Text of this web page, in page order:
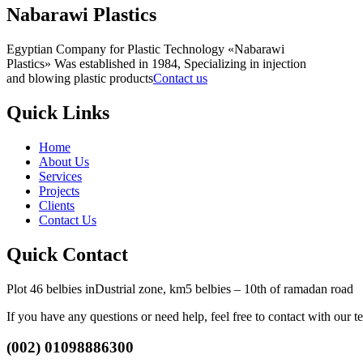
Nabarawi Plastics
Egyptian Company for Plastic Technology «Nabarawi
Plastics» Was established in 1984, Specializing in injection
and blowing plastic productsContact us
Quick Links
Home
About Us
Services
Projects
Clients
Contact Us
Quick Contact
Plot 46 belbies inDustrial zone, km5 belbies – 10th of ramadan road
If you have any questions or need help, feel free to contact with our
(002) 01098886300